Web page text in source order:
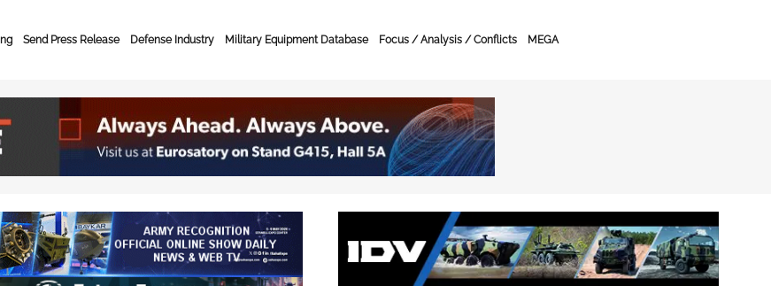
Send Press Release Defense Industry Military Equipment Database Focus / Analysis / Conflicts MEGA